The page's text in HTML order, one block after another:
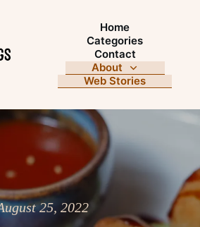
Home
Categories
Contact
About
Web Stories
25, 2022